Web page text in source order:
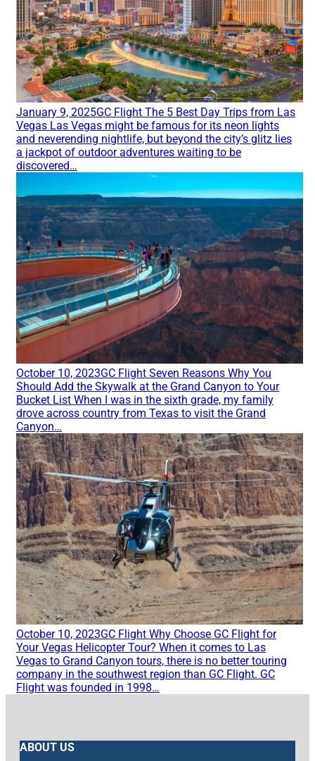
January 9, 2025GC Flight The 5 Best Day Trips from Las
Vegas Las Vegas might be famous for its neon lights
and neverending nightlife, but beyond the city’s glitz lies
a jackpot of outdoor adventures waiting to be
discovered…
October 10, 2023GC Flight Seven Reasons Why You
Should Add the Skywalk at the Grand Canyon to Your
Bucket List When I was in the sixth grade, my family
drove across country from Texas to visit the Grand
Canyon…
October 10, 2023GC Flight Why Choose GC Flight for
Your Vegas Helicopter Tour? When it comes to Las
Vegas to Grand Canyon tours, there is no better touring
company in the southwest region than GC Flight. GC
Flight was founded in 1998…
ABOUT US